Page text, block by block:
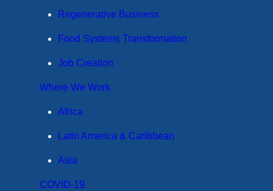
Regenerative Business
Food Systems Transformation
Job Creation
Where We Work
Africa
Latin America & Caribbean
Asia
COVID-19